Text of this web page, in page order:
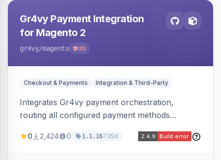
Gr4vy Payment Integration
for Magento 2
gr4vy/magento 20
Checkout & Payments Integration & Third-Party
Integrates Gr4vy payment orchestration,
routing all configured payment methods
Magento backend.
0 2,424 0 1.1.16735d